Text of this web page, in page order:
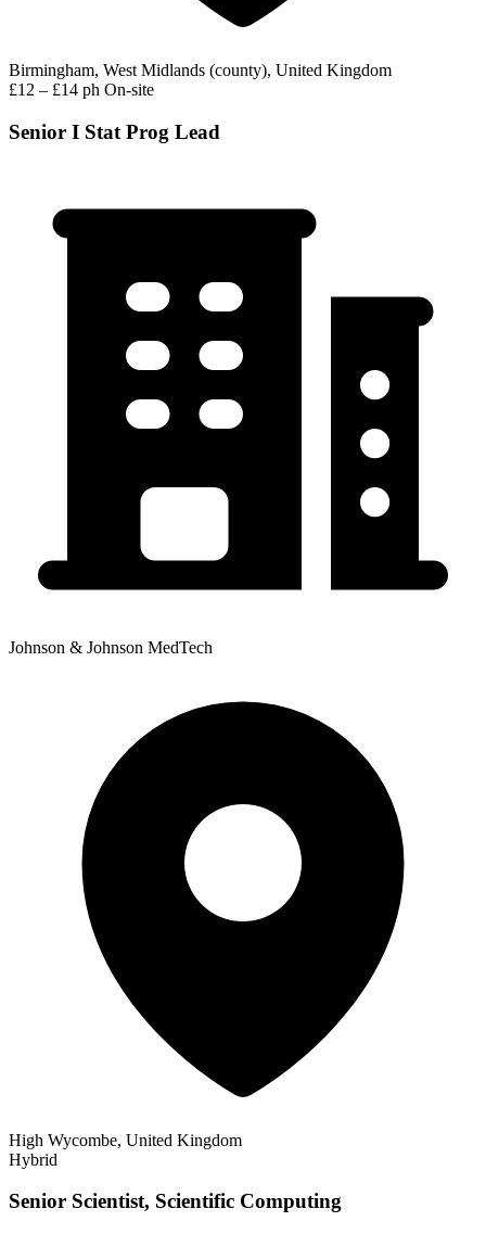
Birmingham, West Midlands (county), United Kingdom
£12 – £14 ph On-site
Senior I Stat Prog Lead
Johnson & Johnson MedTech
High Wycombe, United Kingdom
Hybrid
Senior Scientist, Scientific Computing